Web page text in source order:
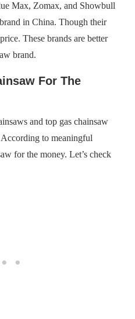
Max, Zomax, and Showbull
in China. Though their
These brands are better
brand.
For The
and top gas chainsaw
According to meaningful
for the money. Let’s check